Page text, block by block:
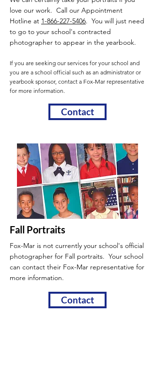
love our work. Call our Appointment
Hotline at 1-866-227-5406. You will just need
to go to your school's contracted
photographer to appear in the yearbook.
If you are seeking our services for your school and
you are a school official such as an administrator or
yearbook sponsor, contact a Fox-Mar representative
for more information.
Contact
Fall Portraits
Fox-Mar is not currently your school's official
photographer for Fall portraits. Your school
can contact their Fox-Mar representative for
more information.
Contact